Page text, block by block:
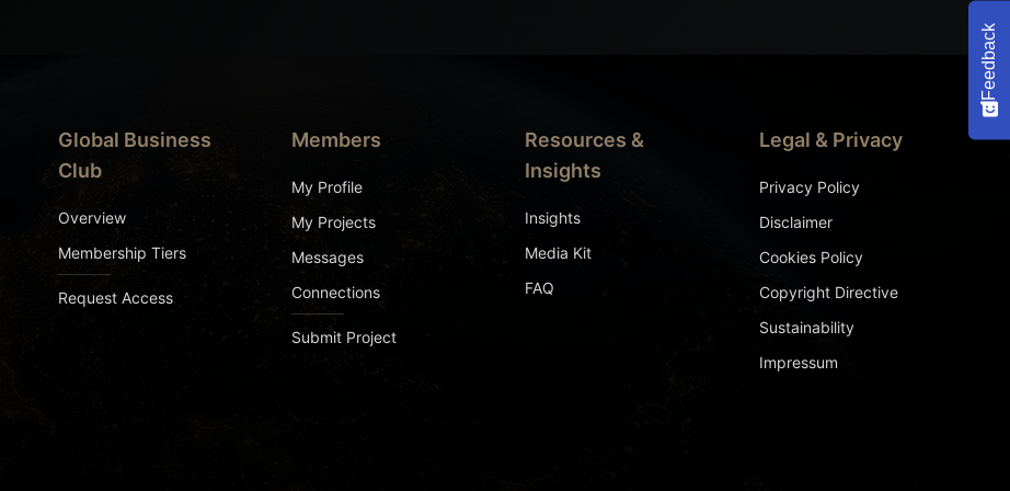
Global Business
Club
Overview
Membership Tiers
Request Access
Members
My Profile
My Projects
Messages
Connections
Submit Project
Resources &
Insights
Insights
Media Kit
FAQ
Legal & Privacy
Privacy Policy
Disclaimer
Cookies Policy
Copyright Directive
Sustainability
Impressum
Feedback